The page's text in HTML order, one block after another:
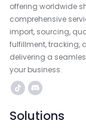
offering worldwide
comprehensive
import, sourcing,
fulfillment, tracking,
delivering a
your business.
Solutions